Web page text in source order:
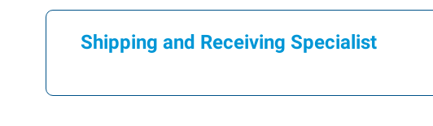
Shipping and Receiving Specialist